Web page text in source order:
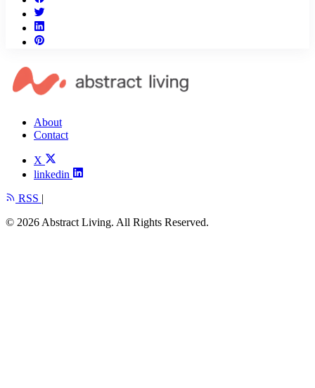
About
Contact
X
linkedin
RSS |
© 2026 Abstract Living. All Rights Reserved.